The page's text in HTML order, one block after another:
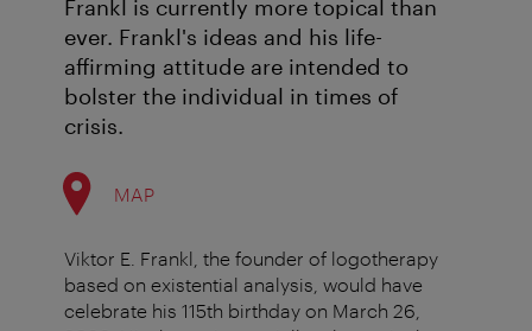
Frankl is currently more topical than
ever. Frankl's ideas and his life-
affirming attitude are intended to
bolster the individual in times of
crisis.
MAP
Viktor E. Frankl, the founder of logotherapy
based on existential analysis, would have
celebrate his 115th birthday on March 26,